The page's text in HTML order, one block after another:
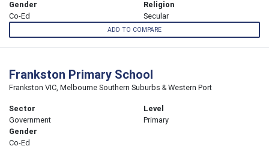
Gender
Co-Ed
Religion
Secular
ADD TO COMPARE
Frankston Primary School
Frankston VIC, Melbourne Southern Suburbs & Western Port
Sector
Government
Level
Primary
Gender
Co-Ed